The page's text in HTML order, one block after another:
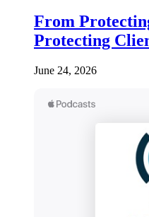
From
Protecting
June 24, 2026